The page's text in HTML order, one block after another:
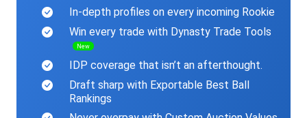
In-depth profiles on every incoming Rookie
Win every trade with Dynasty Trade Tools
New
IDP coverage that isn’t an afterthought.
Draft sharp with Exportable Best Ball
Rankings